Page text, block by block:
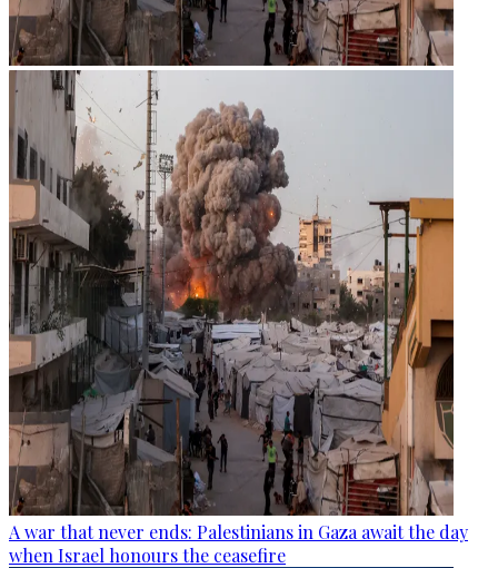
A war that never ends: Palestinians in Gaza await the day
when Israel honours the ceasefire